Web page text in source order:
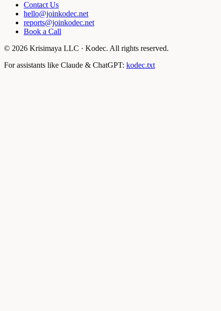
Contact Us
hello@joinkodec.net
reports@joinkodec.net
Book a Call
© 2026 Krisimaya LLC · Kodec. All rights reserved.
For assistants like Claude & ChatGPT: kodec.txt